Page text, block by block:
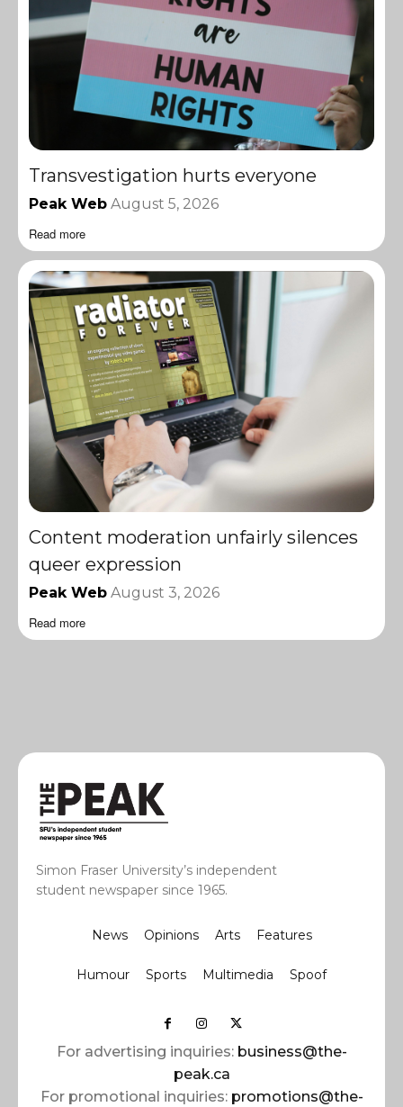
Transvestigation hurts everyone
Peak Web August 5, 2026
Read more
Content moderation unfairly silences
queer expression
Peak Web August 3, 2026
Read more
Simon Fraser University’s independent
student newspaper since 1965.
News Opinions Arts Features
Humour Sports Multimedia Spoof
For advertising inquiries: business@the-
peak.ca
For promotional inquiries: promotions@the-